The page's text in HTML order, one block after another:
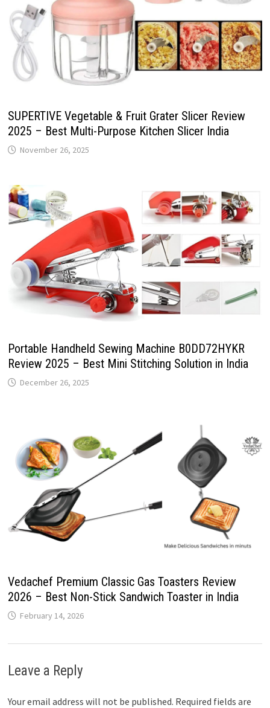
SUPERTIVE Vegetable & Fruit Grater Slicer Review
2025 – Best Multi-Purpose Kitchen Slicer India
November 26, 2025
Portable Handheld Sewing Machine B0DD72HYKR
Review 2025 – Best Mini Stitching Solution in India
December 26, 2025
Vedachef Premium Classic Gas Toasters Review
2026 – Best Non-Stick Sandwich Toaster in India
February 14, 2026
Leave a Reply
Your email address will not be published. Required fields are